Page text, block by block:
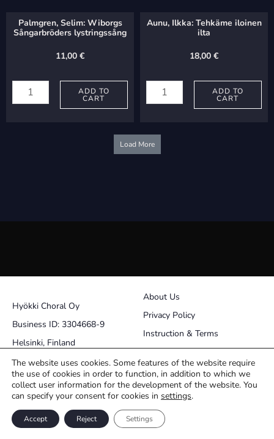
quantity
Palmgren, Selim: Wiborgs
Sångarbröders lystringssång
11,00 €
Selim:
ADD TO
CART
Aunu, Ilkka: Tehkäme iloinen
ilta
18,00 €
Ilkka:
ilta
ADD TO
CART
Load More
Hyökki Choral Oy
Business ID: 3304668-9
Helsinki, Finland
About Us
Privacy Policy
Instruction & Terms
Contact
pasi@choralworks.fi
Facebook
Instagram
The website uses cookies. Some features of the website require
the use of cookies in order to function, in addition to which we
collect user information for the development of the website. You
can specify your consent for cookies in settings.
Accept Reject Settings